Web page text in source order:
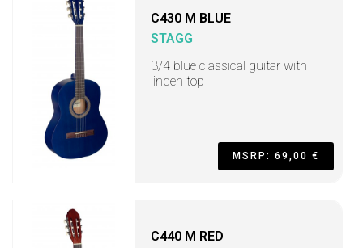
C430 M BLUE
STAGG
3/4 blue classical guitar with
linden top
MSRP: 69,00 €
C440 M RED